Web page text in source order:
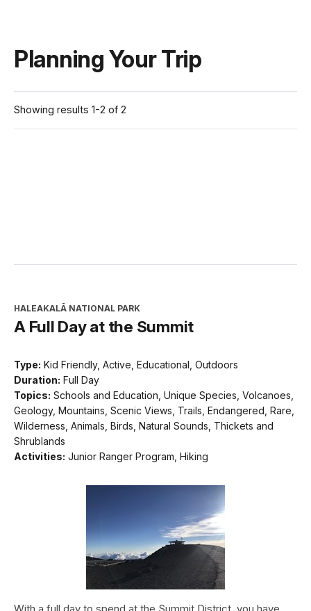
Planning Your Trip
Showing results 1-2 of 2
HALEAKALĀ NATIONAL PARK
A Full Day at the Summit
Type: Kid Friendly, Active, Educational, Outdoors
Duration: Full Day
Topics: Schools and Education, Unique Species, Volcanoes,
Geology, Mountains, Scenic Views, Trails, Endangered, Rare,
Wilderness, Animals, Birds, Natural Sounds, Thickets and
Shrublands
Activities: Junior Ranger Program, Hiking
With a full day to spend at the Summit District, you have